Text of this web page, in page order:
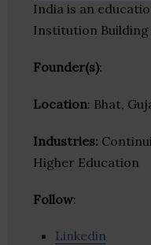
India is an
Institution Building
Founder(s):
Location: Bhat,
Industries:
Higher Education
Follow:
Linkedin